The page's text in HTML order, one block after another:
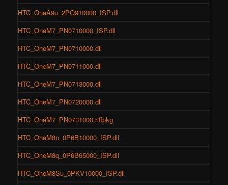
HTC_OneA9u_2PQ910000_ISP.dll
HTC_OneM7_PN0710000_ISP.dll
HTC_OneM7_PN0710000.dll
HTC_OneM7_PN0711000.dll
HTC_OneM7_PN0713000.dll
HTC_OneM7_PN0720000.dll
HTC_OneM7_PN0731000.riffpkg
HTC_OneM8n_0P6B10000_ISP.dll
HTC_OneM8q_0P6B65000_ISP.dll
HTC_OneM8Su_0PKV10000_ISP.dll